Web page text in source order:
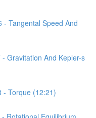
- Tangental Speed And
Gravitation And Kepler-s
- Torque (12:21)